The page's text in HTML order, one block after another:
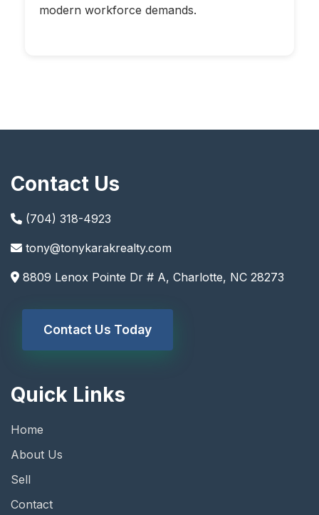
modern workforce demands.
Contact Us
(704) 318-4923
tony@tonykarakrealty.com
8809 Lenox Pointe Dr # A, Charlotte, NC 28273
Contact Us Today
Quick Links
Home
About Us
Sell
Contact